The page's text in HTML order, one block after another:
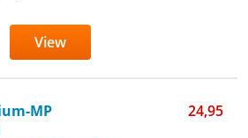
View
MP 24,95